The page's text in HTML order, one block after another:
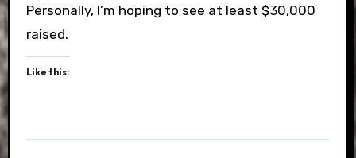
Personally, I’m hoping to see at least $30,000
raised.
Like this: